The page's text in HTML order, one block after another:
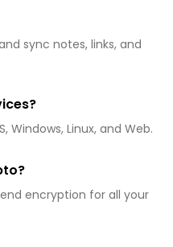
sync notes, links, and
Windows, Linux, and Web.
encryption for all your